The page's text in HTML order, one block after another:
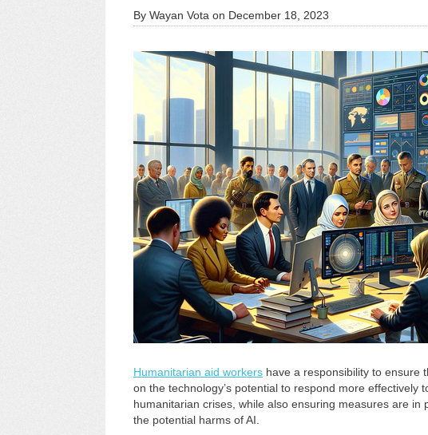
By Wayan Vota on December 18, 2023
Humanitarian aid workers have a responsibility to ensure
on the technology’s potential to respond more effectively
humanitarian crises, while also ensuring measures are in
the potential harms of AI.